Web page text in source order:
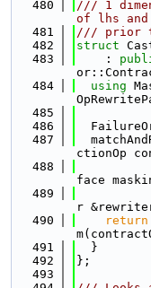
  480
/// 1
of lhs
  481
/// prior
  482
struct
  483
    :
  484
using
  485
  486
  487
ctionOp
  488
face
  489
r
  490
return
  491
  }
  492
};
  493